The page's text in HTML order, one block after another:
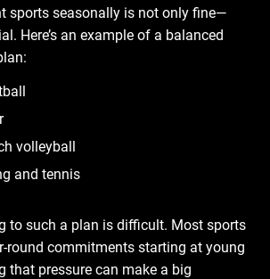
sports seasonally is not only fine—
Here’s an example of a balanced
volleyball
and tennis
to such a plan is difficult. Most sports
round commitments starting at young
that pressure can make a big